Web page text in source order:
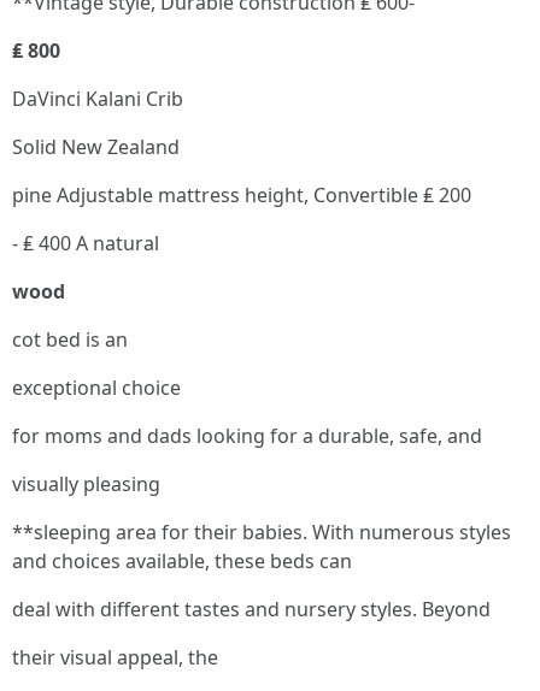
₤ 800
DaVinci Kalani Crib
Solid New Zealand
pine Adjustable mattress height, Convertible ₤ 200
- ₤ 400 A natural
wood
cot bed is an
exceptional choice
for moms and dads looking for a durable, safe, and
visually pleasing
**sleeping area for their babies. With numerous styles
and choices available, these beds can
deal with different tastes and nursery styles. Beyond
their visual appeal, the